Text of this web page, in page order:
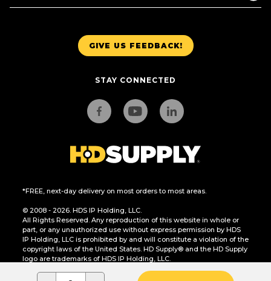
GIVE US FEEDBACK!
STAY CONNECTED
*FREE, next-day delivery on most orders to most areas.
© 2008 - 2026. HDS IP Holding, LLC.
All Rights Reserved. Any reproduction of this website in whole or
part, or any unauthorized use without express permission by HDS
IP Holding, LLC is prohibited by and will constitute a violation of the
copyright laws of the United States. HD Supply® and the HD Supply
logo are trademarks of HDS IP Holding, LLC.
CA Residents Only: Do Not Sell or Share My Personal Information